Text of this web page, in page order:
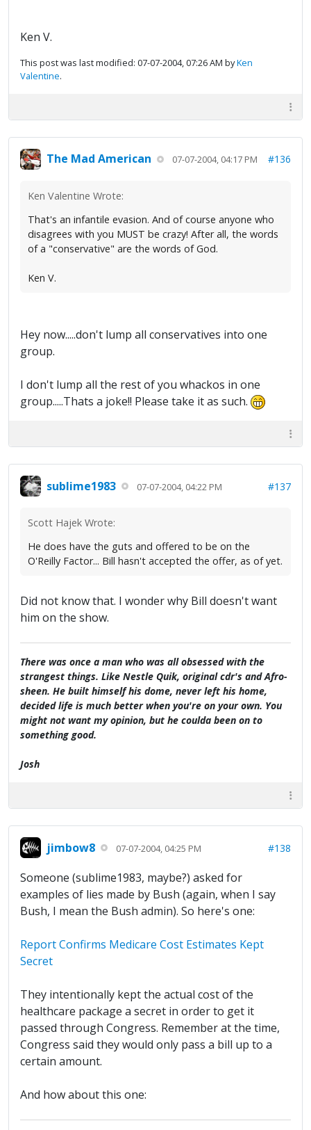
Ken V.
This post was last modified: 07-07-2004, 07:26 AM byKen
Valentine.
The Mad American 07-07-2004, 04:17 PM #136
Ken Valentine Wrote:
That's an infantile evasion. And of course anyone who
disagrees with you MUST be crazy! After all, the words
of a "conservative" are the words of God.
Ken V.
Hey now.....don't lump all conservatives into one
group.
I don't lump all the rest of you whackos in one
group.....Thats a joke!! Please take it as such.
sublime1983 07-07-2004, 04:22 PM #137
Scott Hajek Wrote:
He does have the guts and offered to be on the
O'Reilly Factor... Bill hasn't accepted the offer, as of yet.
Did not know that. I wonder why Bill doesn't want
him on the show.
There was once a man who was all obsessed with the
strangest things. Like Nestle Quik, original cdr's and Afro-
sheen. He built himself his dome, never left his home,
decided life is much better when you're on your own. You
might not want my opinion, but he coulda been on to
something good.
Josh
jimbow8 07-07-2004, 04:25 PM #138
Someone (sublime1983, maybe?) asked for
examples of lies made by Bush (again, when I say
Bush, I mean the Bush admin). So here's one:
Report Confirms Medicare Cost Estimates Kept
Secret
They intentionally kept the actual cost of the
healthcare package a secret in order to get it
passed through Congress. Remember at the time,
Congress said they would only pass a bill up to a
certain amount.
And how about this one: